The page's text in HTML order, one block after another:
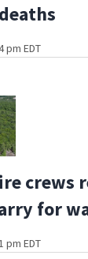
pm EDT
crews
for
pm EDT